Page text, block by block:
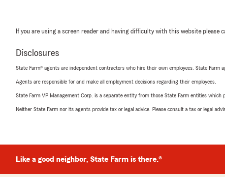
If you are using a screen reader and having difficulty with this website please
Disclosures
State Farm® agents are independent contractors who hire their own employees. State Farm
Agents are responsible for and make all employment decisions regarding their employees.
State Farm VP Management Corp. is a separate entity from those State Farm entities
Neither State Farm nor its agents provide tax or legal advice. Please consult a tax or legal
Like a good neighbor, State Farm is there.®